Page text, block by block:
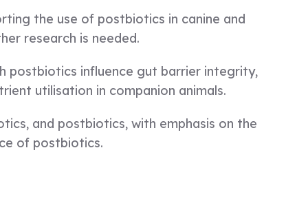
the use of postbiotics in canine and
research is needed.
postbiotics influence gut barrier integrity,
utilisation in companion animals.
and postbiotics, with emphasis on the
of postbiotics.